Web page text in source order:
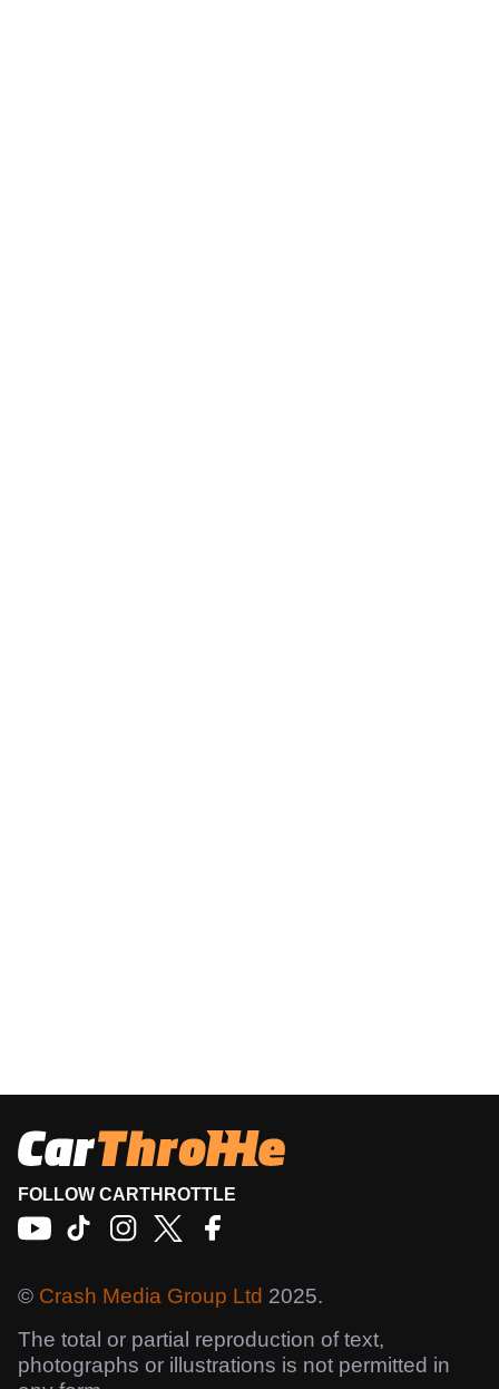
FOLLOW CARTHROTTLE
© Crash Media Group Ltd 2025.
The total or partial reproduction of text,
photographs or illustrations is not permitted in